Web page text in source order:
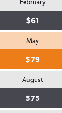
February
$61
May
$79
August
$75